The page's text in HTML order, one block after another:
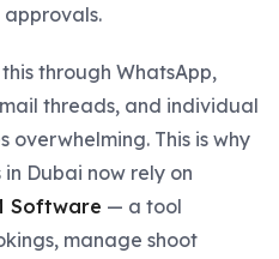
approvals.
through WhatsApp,
threads, and individual
overwhelming. This is why
Dubai now rely on
Software — a tool
manage shoot